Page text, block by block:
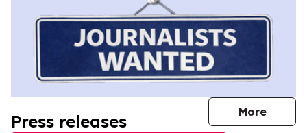
More
Press releases